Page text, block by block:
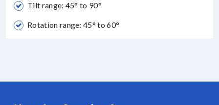
Tilt range: 45° to 90°
Rotation range: 45° to 60°